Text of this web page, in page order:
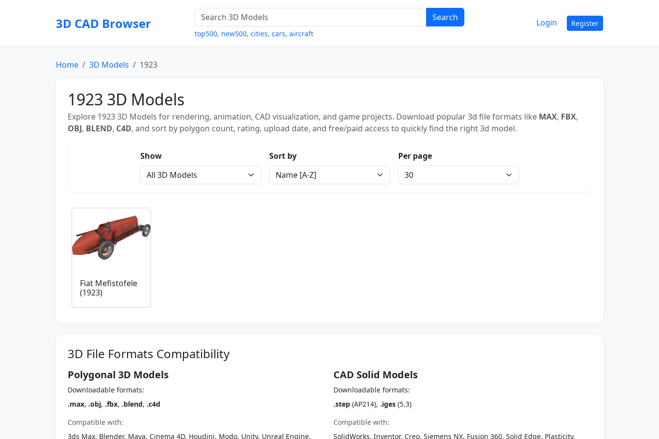
3D CAD Browser Search
top500, new500, cities, cars, aircraft
Login Register
Home 3D Models 1923
1923 3D Models
Explore 1923 3D Models for rendering, animation, CAD visualization, and game projects. Download popular 3d file formats like MAX, FBX,
OBJ, BLEND, C4D, and sort by polygon count, rating, upload date, and free/paid access to quickly find the right 3d model.
Show Sort by Per page
Fiat Mefistofele
(1923)
3D File Formats Compatibility
Polygonal 3D Models
Downloadable formats:
.max, .obj, .fbx, .blend, .c4d
Compatible with:
3ds Max, Blender, Maya, Cinema 4D, Houdini, Modo, Unity, Unreal Engine,
CAD Solid Models
Downloadable formats:
.step (AP214), .iges (5.3)
Compatible with:
SolidWorks, Inventor, Creo, Siemens NX, Fusion 360, Solid Edge, Plasticity,